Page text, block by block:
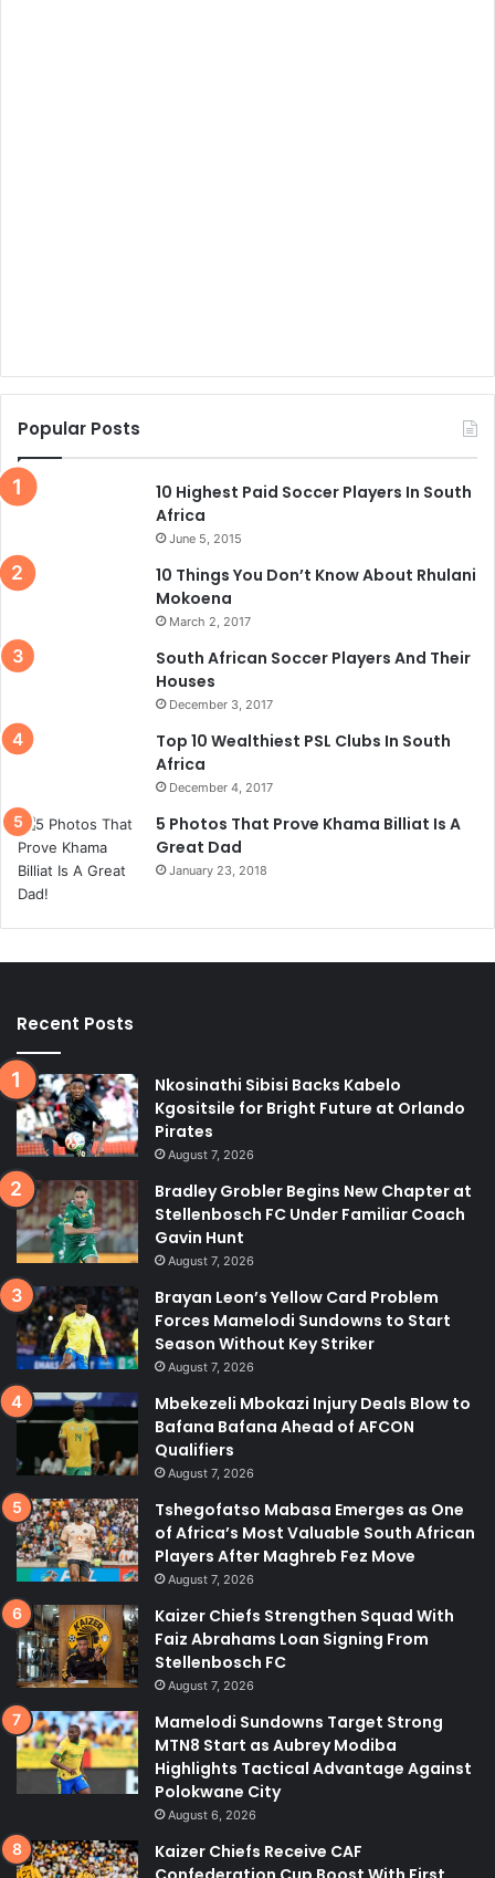
Popular Posts
10 Highest Paid Soccer Players In South
Africa
June 5, 2015
10 Things You Don’t Know About Rhulani
Mokoena
March 2, 2017
South African Soccer Players And Their
Houses
December 3, 2017
Top 10 Wealthiest PSL Clubs In South
Africa
December 4, 2017
5 Photos That Prove Khama Billiat Is A
Great Dad
January 23, 2018
Recent Posts
Nkosinathi Sibisi Backs Kabelo
Kgositsile for Bright Future at Orlando
Pirates
August 7, 2026
Bradley Grobler Begins New Chapter at
Stellenbosch FC Under Familiar Coach
Gavin Hunt
August 7, 2026
Brayan Leon’s Yellow Card Problem
Forces Mamelodi Sundowns to Start
Season Without Key Striker
August 7, 2026
Mbekezeli Mbokazi Injury Deals Blow to
Bafana Bafana Ahead of AFCON
Qualifiers
August 7, 2026
Tshegofatso Mabasa Emerges as One
of Africa’s Most Valuable South African
Players After Maghreb Fez Move
August 7, 2026
Kaizer Chiefs Strengthen Squad With
Faiz Abrahams Loan Signing From
Stellenbosch FC
August 7, 2026
Mamelodi Sundowns Target Strong
MTN8 Start as Aubrey Modiba
Highlights Tactical Advantage Against
Polokwane City
August 6, 2026
Kaizer Chiefs Receive CAF